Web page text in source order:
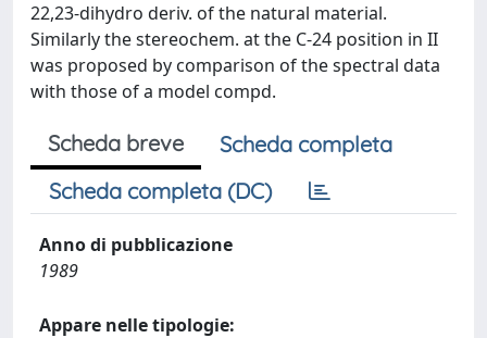
22,23-dihydro deriv. of the natural material.
Similarly the stereochem. at the C-24 position in II
was proposed by comparison of the spectral data
with those of a model compd.
Scheda breve
Scheda completa
Scheda completa (DC)
Anno di pubblicazione
1989
Appare nelle tipologie: